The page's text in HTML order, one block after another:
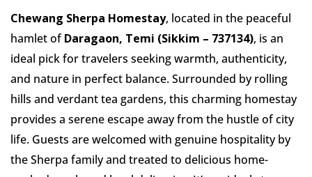
Chewang Sherpa Homestay, located in the peaceful
hamlet ofDaragaon, Temi (Sikkim – 737134), is an
ideal pick for travelers seeking warmth, authenticity,
and nature in perfect balance. Surrounded by rolling
hills and verdant tea gardens, this charming homestay
provides a serene escape away from the hustle of city
life. Guests are welcomed with genuine hospitality by
the Sherpa family and treated to delicious home-